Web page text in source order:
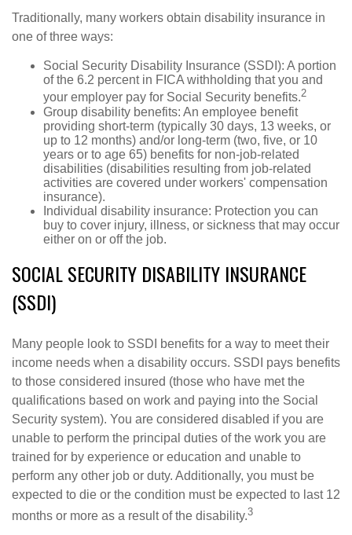
Traditionally, many workers obtain disability insurance in
one of three ways:
Social Security Disability Insurance (SSDI): A portion
of the 6.2 percent in FICA withholding that you and
your employer pay for Social Security benefits.2
Group disability benefits: An employee benefit
providing short-term (typically 30 days, 13 weeks, or
up to 12 months) and/or long-term (two, five, or 10
years or to age 65) benefits for non-job-related
disabilities (disabilities resulting from job-related
activities are covered under workers' compensation
insurance).
Individual disability insurance: Protection you can
buy to cover injury, illness, or sickness that may occur
either on or off the job.
SOCIAL SECURITY DISABILITY INSURANCE
(SSDI)
Many people look to SSDI benefits for a way to meet their
income needs when a disability occurs. SSDI pays benefits
to those considered insured (those who have met the
qualifications based on work and paying into the Social
Security system). You are considered disabled if you are
unable to perform the principal duties of the work you are
trained for by experience or education and unable to
perform any other job or duty. Additionally, you must be
expected to die or the condition must be expected to last 12
months or more as a result of the disability.3